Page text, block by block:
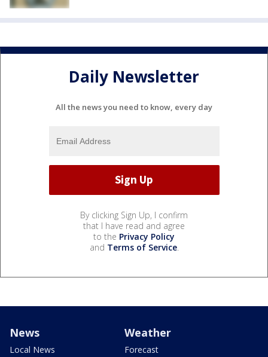
Daily Newsletter
All the news you need to know, every day
By clicking Sign Up, I confirm
that I have read and agree
to the Privacy Policy
and Terms of Service.
News
Local News
Weather
Forecast